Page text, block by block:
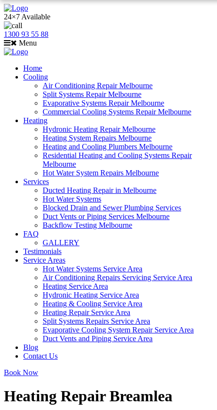
24×7 Available
1300 93 55 88
Menu
Home
Cooling
Air Conditioning Repair Melbourne
Split Systems Repair Melbourne
Evaporative Systems Repair Melbourne
Commercial Cooling Systems Repair Melbourne
Heating
Hydronic Heating Repair Melbourne
Heating System Repairs Melbourne
Heating and Cooling Plumbers Melbourne
Residential Heating and Cooling Systems Repair
Melbourne
Hot Water System Repairs Melbourne
Services
Ducted Heating Repair in Melbourne
Hot Water Systems
Blocked Drain and Sewer Plumbing Services
Duct Vents or Piping Services Melbourne
Backflow Testing Melbourne
FAQ
GALLERY
Testimonials
Service Areas
Hot Water Systems Service Area
Air Conditioning Repairs Servicing Service Area
Heating Service Area
Hydronic Heating Service Area
Heating & Cooling Service Area
Heating Repair Service Area
Split Systems Repairs Service Area
Evaporative Cooling System Repair Service Area
Duct Vents and Piping Service Area
Blog
Contact Us
Book Now
Heating Repair Breamlea